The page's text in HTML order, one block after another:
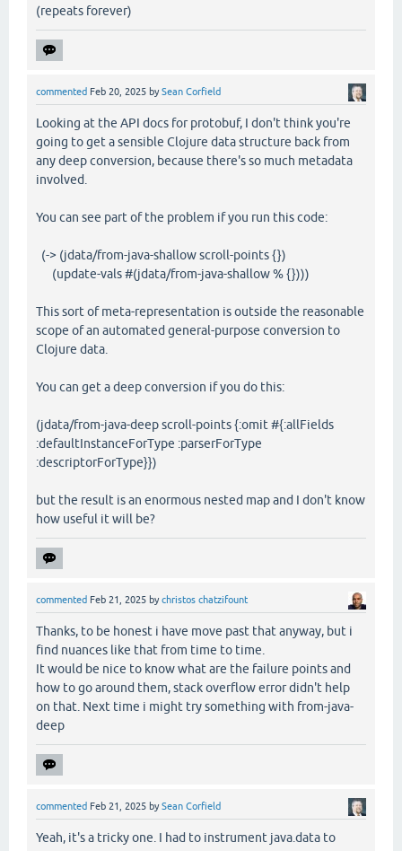
(repeats forever)
commented Feb 20, 2025 bySean Corfield
Looking at the API docs for protobuf, I don't think you're
going to get a sensible Clojure data structure back from
any deep conversion, because there's so much metadata
involved.
You can see part of the problem if you run this code:
(-> (jdata/from-java-shallow scroll-points {})
(update-vals #(jdata/from-java-shallow % {})))
This sort of meta-representation is outside the reasonable
scope of an automated general-purpose conversion to
Clojure data.
You can get a deep conversion if you do this:
(jdata/from-java-deep scroll-points {:omit #{:allFields
:defaultInstanceForType :parserForType
:descriptorForType}})
but the result is an enormous nested map and I don't know
how useful it will be?
commented Feb 21, 2025 bychristos chatzifount
Thanks, to be honest i have move past that anyway, but i
find nuances like that from time to time.
It would be nice to know what are the failure points and
how to go around them, stack overflow error didn't help
on that. Next time i might try something with from-java-
deep
commented Feb 21, 2025 bySean Corfield
Yeah, it's a tricky one. I had to instrument java.data to